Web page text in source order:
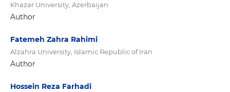
Khazar University, Azerbaijan
Author
Fatemeh Zahra Rahimi
Alzahra University, Islamic Republic of Iran
Author
Hossein Reza Farhadi